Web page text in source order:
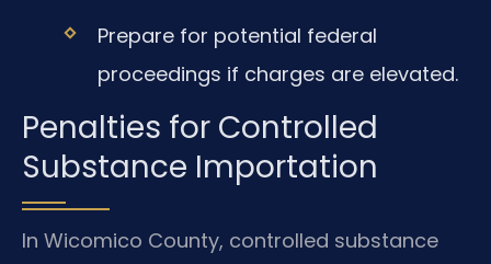
Prepare for potential federal
proceedings if charges are elevated.
Penalties for Controlled
Substance Importation
In Wicomico County, controlled substance